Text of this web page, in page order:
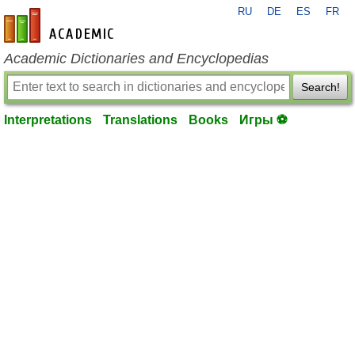
en-academic.com
RU DE ES FR
Academic Dictionaries and Encyclopedias
Search!
Interpretations Translations Books Игры ⚽